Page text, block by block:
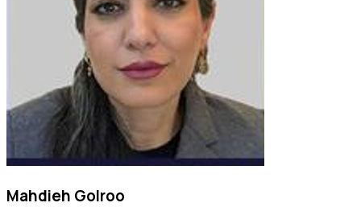
Mahdieh Golroo